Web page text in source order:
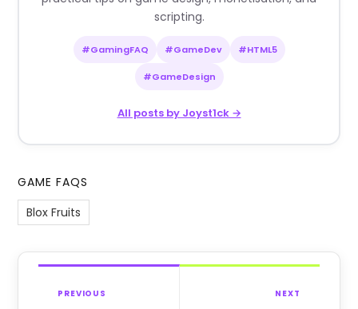
scripting.
#GamingFAQ #GameDev #HTML5
#GameDesign
All posts by Joyst1ck →
GAME FAQS
Blox Fruits
PREVIOUS NEXT